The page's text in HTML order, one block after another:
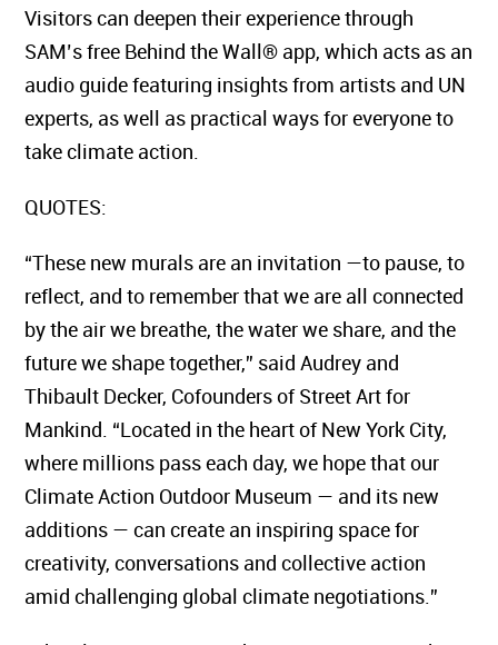
Visitors can deepen their experience through
SAM’s free Behind the Wall® app, which acts as an
audio guide featuring insights from artists and UN
experts, as well as practical ways for everyone to
take climate action.
QUOTES:
“These new murals are an invitation —to pause, to
reflect, and to remember that we are all connected
by the air we breathe, the water we share, and the
future we shape together,” said Audrey and
Thibault Decker, Cofounders of Street Art for
Mankind. “Located in the heart of New York City,
where millions pass each day, we hope that our
Climate Action Outdoor Museum — and its new
additions — can create an inspiring space for
creativity, conversations and collective action
amid challenging global climate negotiations.”